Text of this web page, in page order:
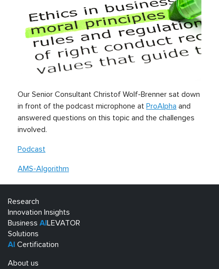
Our Senior Consultant Christof Wolf-Brenner sat down
in front of the podcast microphone at ProAlpha and
answered questions on this topic and the challenges
involved.
Podcast
AMS-Algorithm
Research
Innovation Insights
Business AI LEVATOR
Solutions
AI Certification
About us